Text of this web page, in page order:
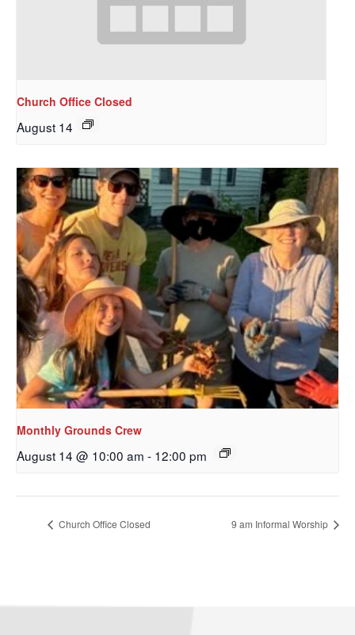
Church Office Closed
August 14
Monthly Grounds Crew
August 14 @ 10:00 am - 12:00 pm
Church Office Closed 9 am Informal Worship